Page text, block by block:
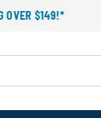
OVER $149!*